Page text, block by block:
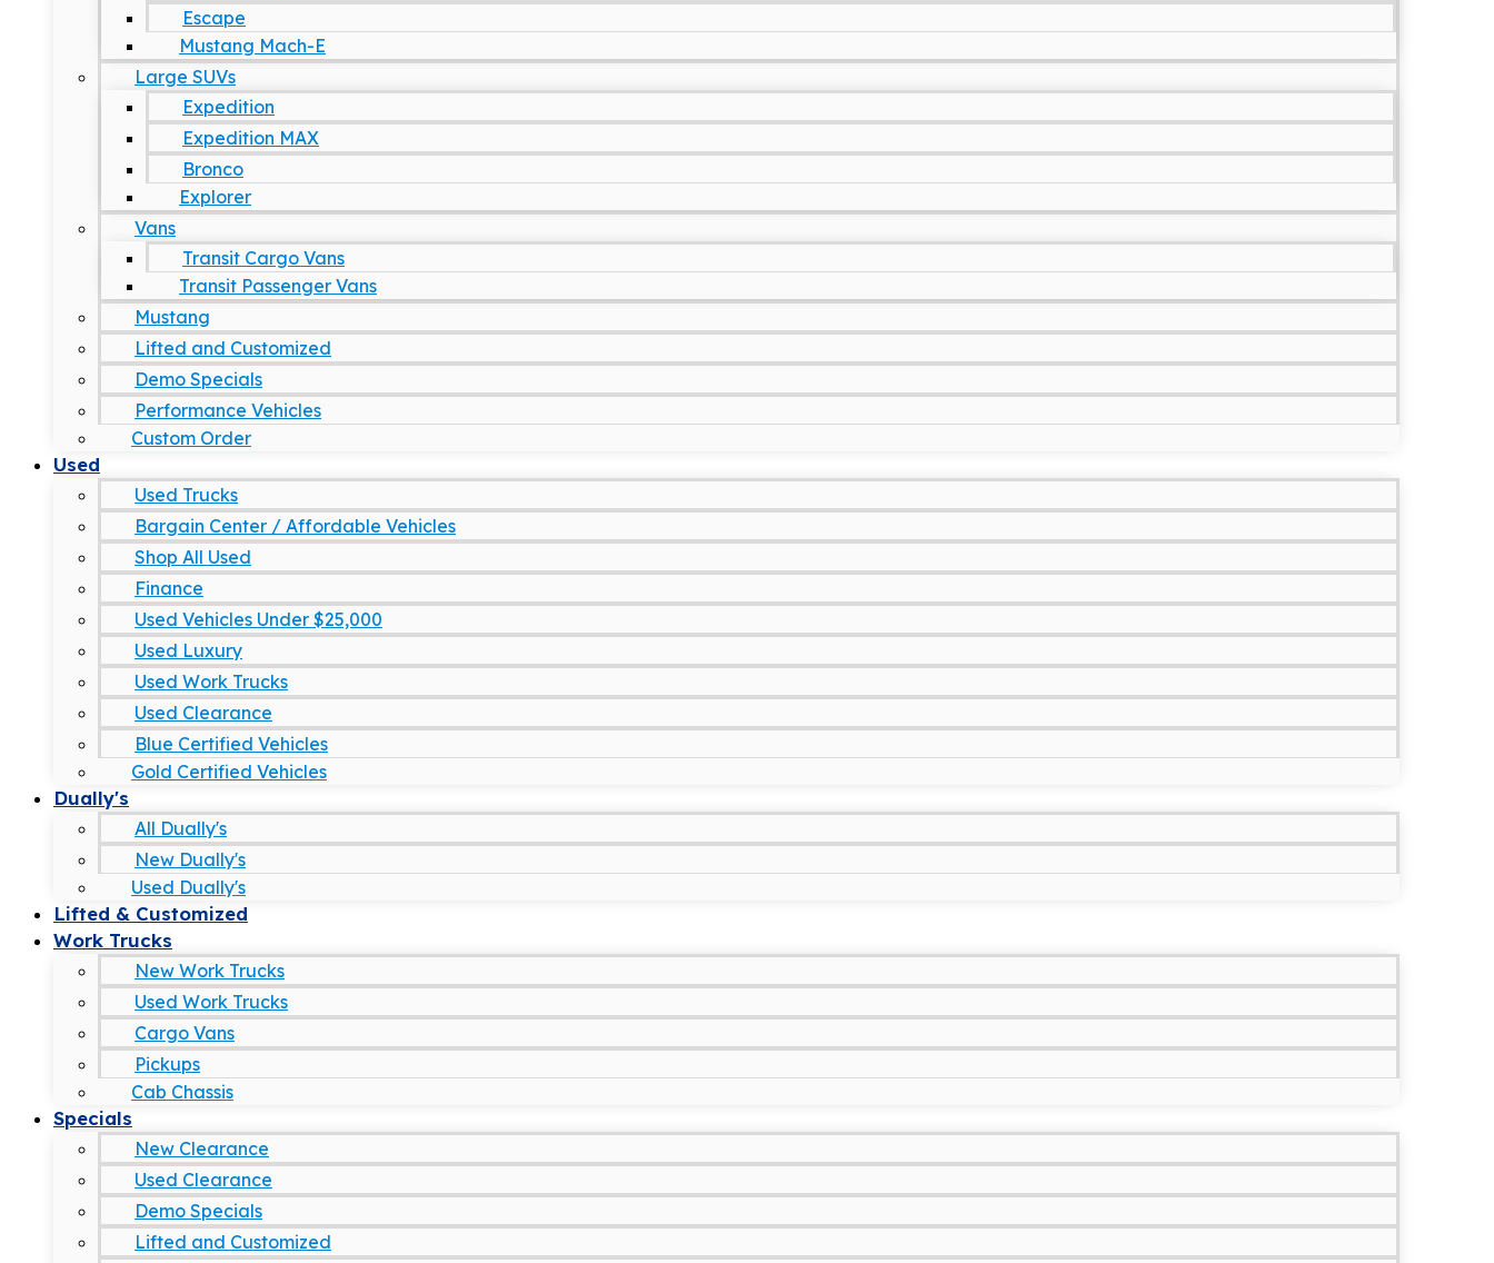
Escape
Mustang Mach-E
Large SUVs
Expedition
Expedition MAX
Bronco
Explorer
Vans
Transit Cargo Vans
Transit Passenger Vans
Mustang
Lifted and Customized
Demo Specials
Performance Vehicles
Custom Order
Used
Used Trucks
Bargain Center / Affordable Vehicles
Shop All Used
Finance
Used Vehicles Under $25,000
Used Luxury
Used Work Trucks
Used Clearance
Blue Certified Vehicles
Gold Certified Vehicles
Dually's
All Dually's
New Dually's
Used Dually's
Lifted & Customized
Work Trucks
New Work Trucks
Used Work Trucks
Cargo Vans
Pickups
Cab Chassis
Specials
New Clearance
Used Clearance
Demo Specials
Lifted and Customized